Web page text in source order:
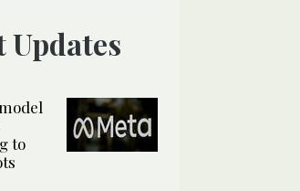
Updates
to